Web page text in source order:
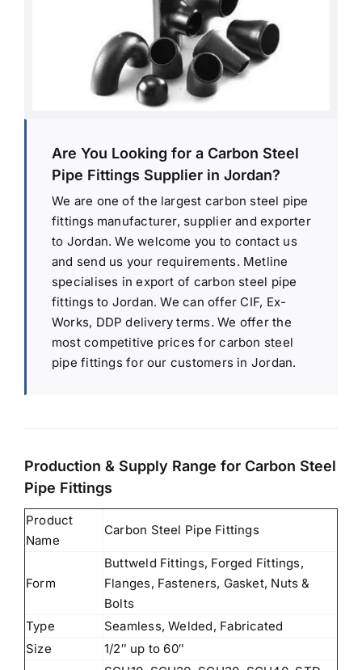
Are You Looking for a Carbon Steel
Pipe Fittings Supplier in Jordan?
We are one of the largest carbon steel pipe
fittings manufacturer, supplier and exporter
to Jordan. We welcome you to contact us
and send us your requirements. Metline
specialises in export of carbon steel pipe
fittings to Jordan. We can offer CIF, Ex-
Works, DDP delivery terms. We offer the
most competitive prices for carbon steel
pipe fittings for our customers in Jordan.
Production & Supply Range for Carbon Steel
Pipe Fittings
Product
Name
Carbon Steel Pipe Fittings
Form
Buttweld Fittings, Forged Fittings,
Flanges, Fasteners, Gasket, Nuts &
Bolts
Type
Seamless, Welded, Fabricated
Size
1/2″ up to 60″